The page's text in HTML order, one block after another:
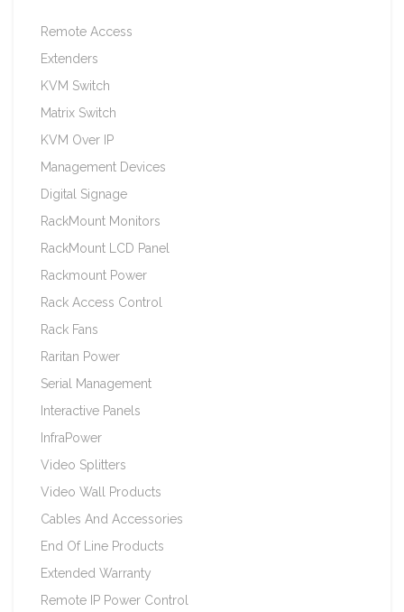
Remote Access
Extenders
KVM Switch
Matrix Switch
KVM Over IP
Management Devices
Digital Signage
RackMount Monitors
RackMount LCD Panel
Rackmount Power
Rack Access Control
Rack Fans
Raritan Power
Serial Management
Interactive Panels
InfraPower
Video Splitters
Video Wall Products
Cables And Accessories
End Of Line Products
Extended Warranty
Remote IP Power Control